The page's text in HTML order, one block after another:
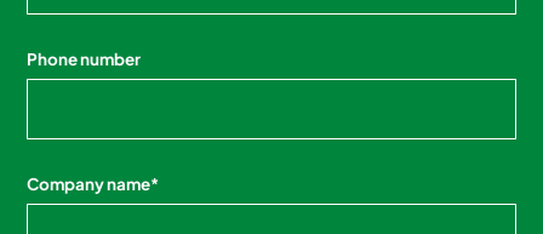
Phone number
Company name*